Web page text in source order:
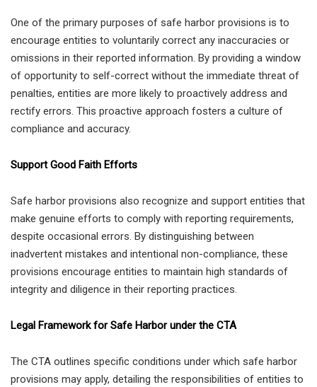
One of the primary purposes of safe harbor provisions is to
encourage entities to voluntarily correct any inaccuracies or
omissions in their reported information. By providing a window
of opportunity to self-correct without the immediate threat of
penalties, entities are more likely to proactively address and
rectify errors. This proactive approach fosters a culture of
compliance and accuracy.
Support Good Faith Efforts
Safe harbor provisions also recognize and support entities that
make genuine efforts to comply with reporting requirements,
despite occasional errors. By distinguishing between
inadvertent mistakes and intentional non-compliance, these
provisions encourage entities to maintain high standards of
integrity and diligence in their reporting practices.
Legal Framework for Safe Harbor under the CTA
The CTA outlines specific conditions under which safe harbor
provisions may apply, detailing the responsibilities of entities to